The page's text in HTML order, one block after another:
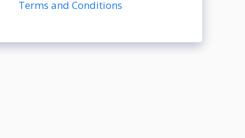
Terms and Conditions